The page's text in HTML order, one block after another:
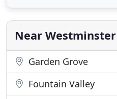
appliance repair from our
to receive outstanding
Near Westminster
Garden Grove
Fountain Valley